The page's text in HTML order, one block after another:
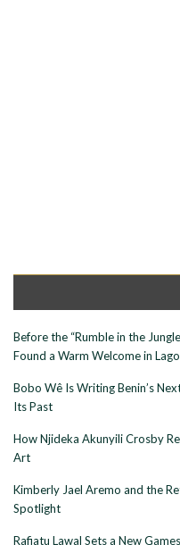
Before the “Rumble in the
Found a Warm Welcome in
Bobo Wê Is Writing Benin’s
Its Past
How Njideka Akunyili Crosby
Art
Kimberly Jael Aremo and the
Spotlight
Rafiatu Lawal Sets a New